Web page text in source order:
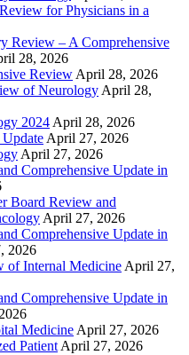
for Physicians in a
Review – A Comprehensive
28, 2026
Review April 28, 2026
of Neurology April 28,
2024 April 28, 2026
April 27, 2026
April 27, 2026
Comprehensive Update in
Board Review and
April 27, 2026
Comprehensive Update in
2026
of Internal Medicine April 27,
Comprehensive Update in
Medicine April 27, 2026
Patient April 27, 2026